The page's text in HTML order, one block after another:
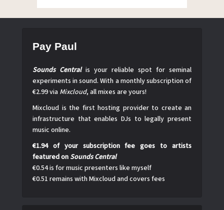
Pay Paul
Sounds Centralis your reliable spot for seminal
experiments in sound. With a monthly subscription of
€2.99 via Mixcloud, all mixes are yours!
Mixcloud is the first hosting provider to create an
infrastructure that enables DJs to legally present
music online.
€1.94 of your subscription fee goes to artists
featured on Sounds Central
€0.54 is for music presenters like myself
€0.51 remains with Mixcloud and covers fees